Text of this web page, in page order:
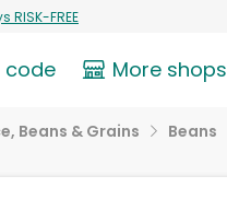
RISK-FREE
code More shops
Beans & Grains Beans